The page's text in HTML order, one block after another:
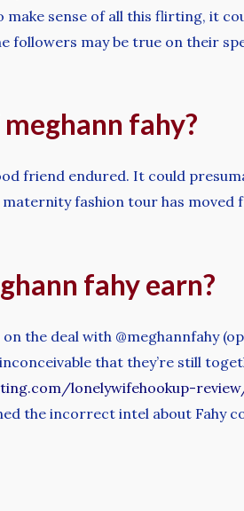
sense of all this flirting, it
followers may be true on their
fahy?
friend endured. It could
fashion tour has
fahy earn?
the deal with @meghannfahy
that they’re still
lonelywifehookup-
the incorrect intel about Fahy